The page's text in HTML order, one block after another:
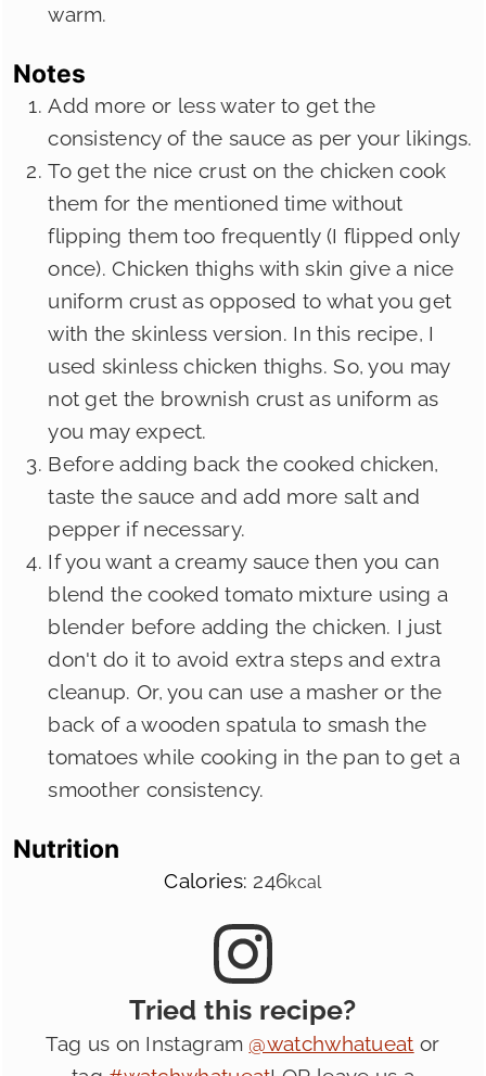
warm.
Notes
Add more or less water to get the
consistency of the sauce as per your likings.
To get the nice crust on the chicken cook
them for the mentioned time without
flipping them too frequently (I flipped only
once). Chicken thighs with skin give a nice
uniform crust as opposed to what you get
with the skinless version. In this recipe, I
used skinless chicken thighs. So, you may
not get the brownish crust as uniform as
you may expect.
Before adding back the cooked chicken,
taste the sauce and add more salt and
pepper if necessary.
If you want a creamy sauce then you can
blend the cooked tomato mixture using a
blender before adding the chicken. I just
don't do it to avoid extra steps and extra
cleanup. Or, you can use a masher or the
back of a wooden spatula to smash the
tomatoes while cooking in the pan to get a
smoother consistency.
Nutrition
Calories: 246kcal
Tried this recipe?
Tag us on Instagram @watchwhatueat or